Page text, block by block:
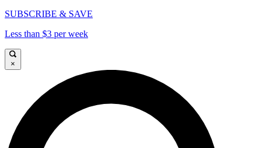
SUBSCRIBE & SAVE
Less than $3 per week
×